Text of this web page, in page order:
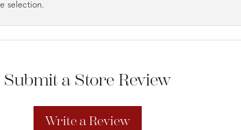
selection.
Submit a Store Review
Write a Review